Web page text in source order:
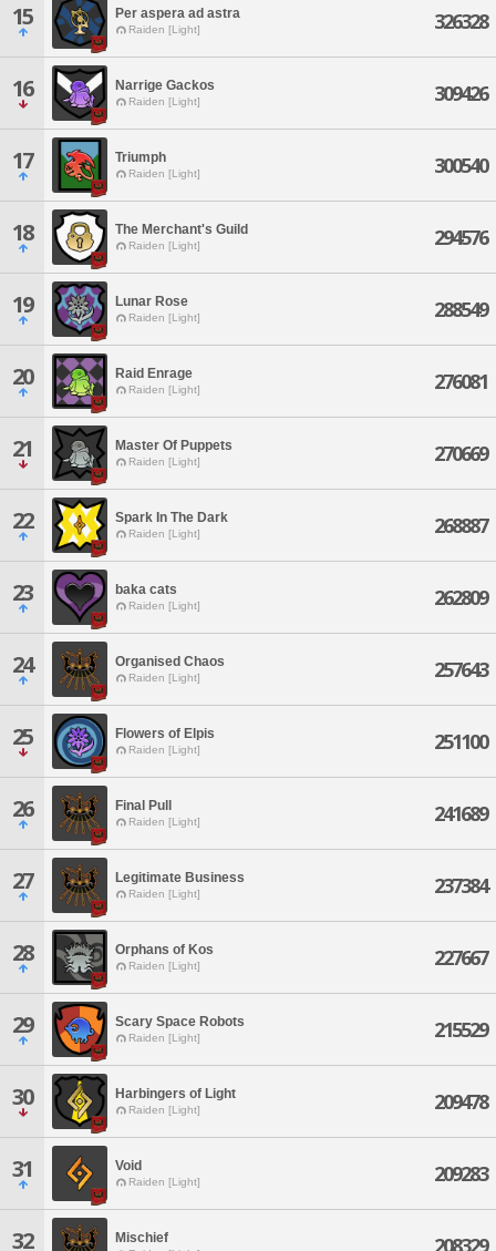
15 Per aspera ad astra
Raiden [Light] 326328
16 Narrige Gackos
Raiden [Light] 309426
17 Triumph
Raiden [Light] 300540
18 The Merchant's Guild
Raiden [Light] 294576
19 Lunar Rose
Raiden [Light] 288549
20 Raid Enrage
Raiden [Light] 276081
21 Master Of Puppets
Raiden [Light] 270669
22 Spark In The Dark
Raiden [Light] 268887
23 baka cats
Raiden [Light] 262809
24 Organised Chaos
Raiden [Light] 257643
25 Flowers of Elpis
Raiden [Light] 251100
26 Final Pull
Raiden [Light] 241689
27 Legitimate Business
Raiden [Light] 237384
28 Orphans of Kos
Raiden [Light] 227667
29 Scary Space Robots
Raiden [Light] 215529
30 Harbingers of Light
Raiden [Light] 209478
31 Void
Raiden [Light] 209283
32 Mischief 208329